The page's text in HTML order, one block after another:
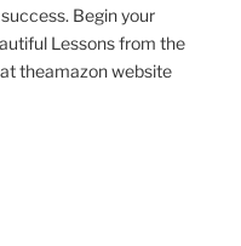
Begin your
Lessons from the
theamazon website